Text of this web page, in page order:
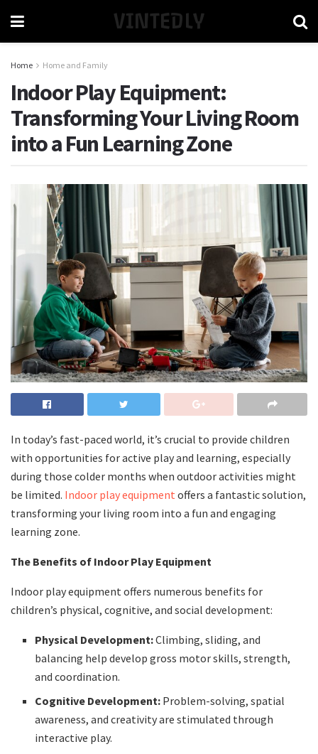
VINTEDLY
Home Home and Family
Indoor Play Equipment:
Transforming Your Living Room
into a Fun Learning Zone
In today’s fast-paced world, it’s crucial to provide children
with opportunities for active play and learning, especially
during those colder months when outdoor activities might
be limited. Indoor play equipment offers a fantastic solution,
transforming your living room into a fun and engaging
learning zone.
The Benefits of Indoor Play Equipment
Indoor play equipment offers numerous benefits for
children’s physical, cognitive, and social development:
Physical Development:Climbing, sliding, and
balancing help develop gross motor skills, strength,
and coordination.
Cognitive Development: Problem-solving, spatial
awareness, and creativity are stimulated through
interactive play.